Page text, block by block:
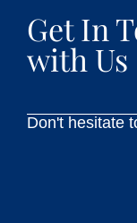
Get In
with Us
Don't hesitate